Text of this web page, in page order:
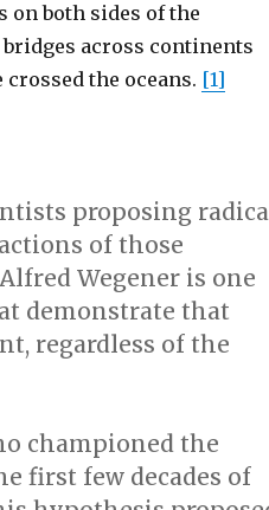
both sides of the
across continents
the oceans. [1]
proposing
of those
Wegener is one
demonstrate that
regardless of the
championed the
first few decades of